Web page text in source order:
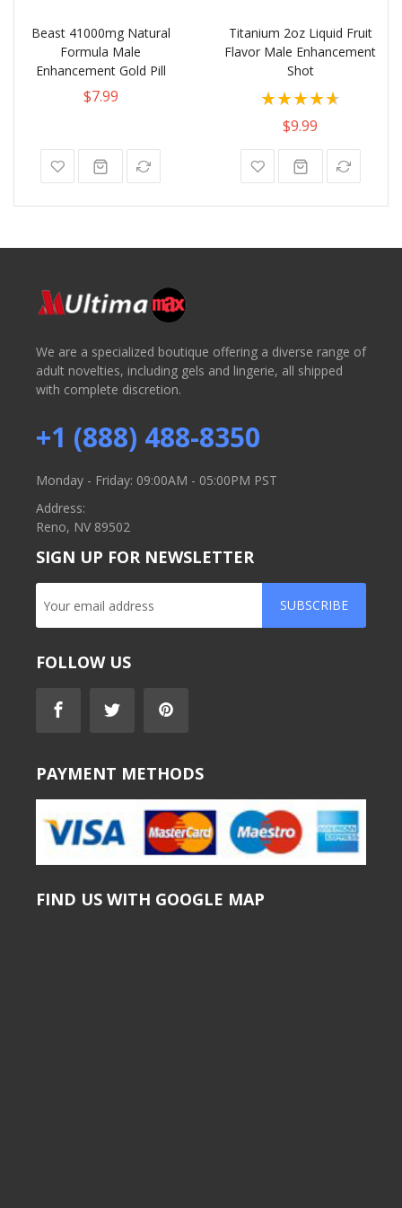
Beast 41000mg Natural
Formula Male
Enhancement Gold Pill
$7.99
Titanium 2oz Liquid Fruit
Flavor Male Enhancement
Shot
Rating:
$9.99
We are a specialized boutique offering a diverse range of
adult novelties, including gels and lingerie, all shipped
with complete discretion.
+1 (888) 488-8350
Monday - Friday: 09:00AM - 05:00PM PST
Address:
Reno, NV 89502
SIGN UP FOR NEWSLETTER
SUBSCRIBE
FOLLOW US
PAYMENT METHODS
FIND US WITH GOOGLE MAP